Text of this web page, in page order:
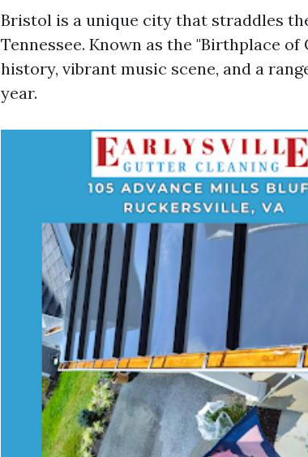
Bristol is a unique city that straddles
Tennessee. Known as the "Birthplace
history, vibrant music scene, and a
year.